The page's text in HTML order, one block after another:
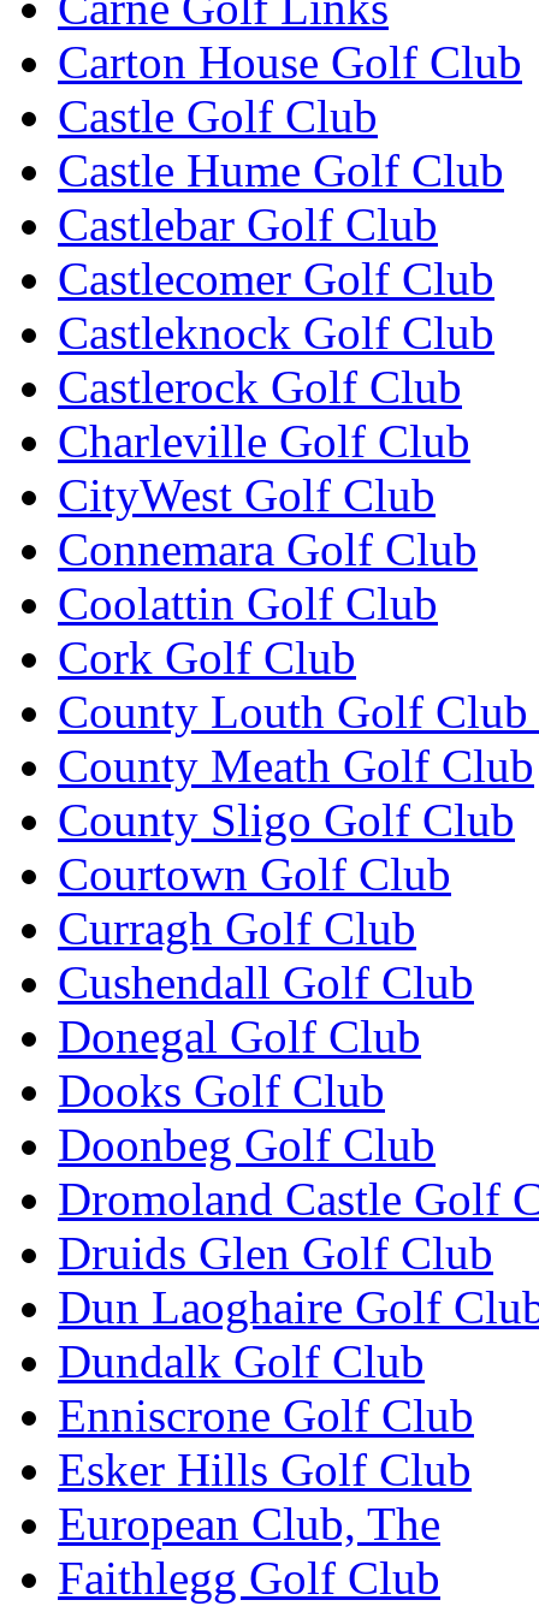
Carton House Golf Club
Castle Golf Club
Castle Hume Golf Club
Castlebar Golf Club
Castlecomer Golf Club
Castleknock Golf Club
Castlerock Golf Club
Charleville Golf Club
CityWest Golf Club
Connemara Golf Club
Coolattin Golf Club
Cork Golf Club
County Louth Golf
County Meath Golf Club
County Sligo Golf Club
Courtown Golf Club
Curragh Golf Club
Cushendall Golf Club
Donegal Golf Club
Dooks Golf Club
Doonbeg Golf Club
Dromoland Castle Golf
Druids Glen Golf Club
Dun Laoghaire Golf
Dundalk Golf Club
Enniscrone Golf Club
Esker Hills Golf Club
European Club, The
Faithlegg Golf Club